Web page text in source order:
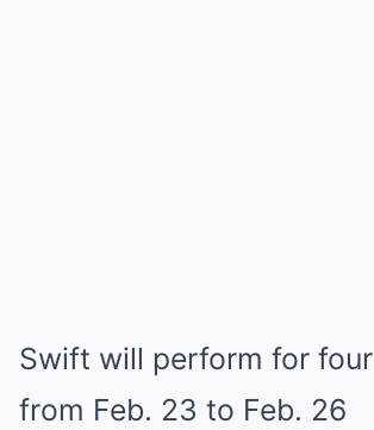
Swift will perform for
from Feb. 23 to Feb. 26